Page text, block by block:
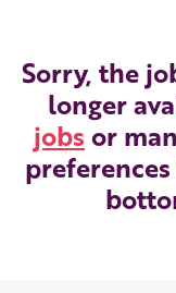
Sorry, the
longer
jobs or